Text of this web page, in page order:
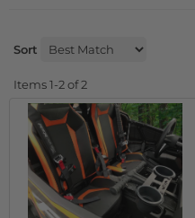
Sort
Items1-2of2